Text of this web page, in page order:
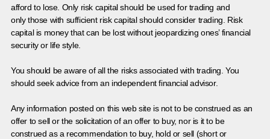
afford to lose. Only risk capital should be used for trading and
only those with sufficient risk capital should consider trading. Risk
capital is money that can be lost without jeopardizing ones’ financial
security or life style.
You should be aware of all the risks associated with trading. You
should seek advice from an independent financial advisor.
Any information posted on this web site is not to be construed as an
offer to sell or the solicitation of an offer to buy, nor is it to be
construed as a recommendation to buy, hold or sell (short or